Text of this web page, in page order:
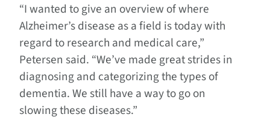
“I wanted to give an overview of where
Alzheimer’s disease as a field is today with
regard to research and medical care,”
Petersen said. “We’ve made great strides in
diagnosing and categorizing the types of
dementia. We still have a way to go on
slowing these diseases.”